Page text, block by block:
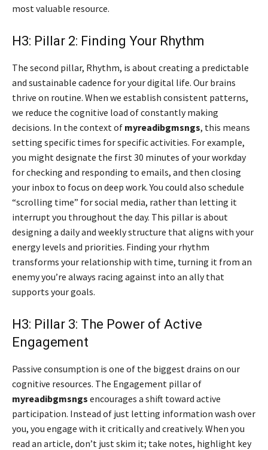
most valuable resource.
H3: Pillar 2: Finding Your Rhythm
The second pillar, Rhythm, is about creating a predictable
and sustainable cadence for your digital life. Our brains
thrive on routine. When we establish consistent patterns,
we reduce the cognitive load of constantly making
decisions. In the context of myreadibgmsngs, this means
setting specific times for specific activities. For example,
you might designate the first 30 minutes of your workday
for checking and responding to emails, and then closing
your inbox to focus on deep work. You could also schedule
“scrolling time” for social media, rather than letting it
interrupt you throughout the day. This pillar is about
designing a daily and weekly structure that aligns with your
energy levels and priorities. Finding your rhythm
transforms your relationship with time, turning it from an
enemy you’re always racing against into an ally that
supports your goals.
H3: Pillar 3: The Power of Active
Engagement
Passive consumption is one of the biggest drains on our
cognitive resources. The Engagement pillar of
myreadibgmsngs encourages a shift toward active
participation. Instead of just letting information wash over
you, you engage with it critically and creatively. When you
read an article, don’t just skim it; take notes, highlight key